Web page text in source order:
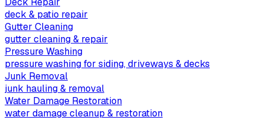
deck & patio repair
Gutter Cleaning
gutter cleaning & repair
Pressure Washing
pressure washing for siding, driveways & decks
Junk Removal
junk hauling & removal
Water Damage Restoration
water damage cleanup & restoration